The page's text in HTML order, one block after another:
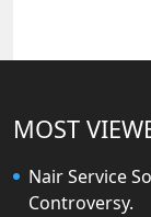
MOST
Nair Service
Controversy.